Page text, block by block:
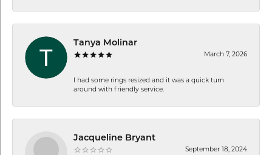
Tanya Molinar
March 7, 2026
I had some rings resized and it was a quick turn
around with friendly service.
Jacqueline Bryant
September 18, 2024